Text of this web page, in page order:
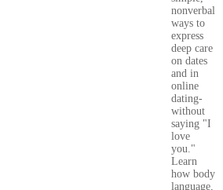
nonverbal
ways to
express
deep care
on dates
and in
online
dating-
without
saying "I
love
you."
Learn
how body
language,